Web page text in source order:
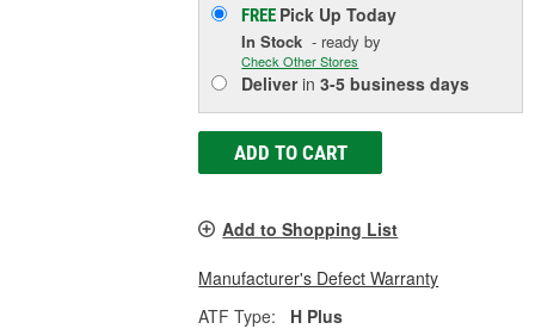
FREE Pick UpToday
In Stock - ready by
Check Other Stores
Deliverin3-5 business days
ADD TO CART
Add to Shopping List
Manufacturer's Defect Warranty
ATF Type:
H Plus